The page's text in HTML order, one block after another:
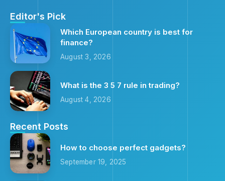
Editor's Pick
Which European country is best for
finance?
August 3, 2026
What is the 3 5 7 rule in trading?
August 4, 2026
Recent Posts
How to choose perfect gadgets?
September 19, 2025